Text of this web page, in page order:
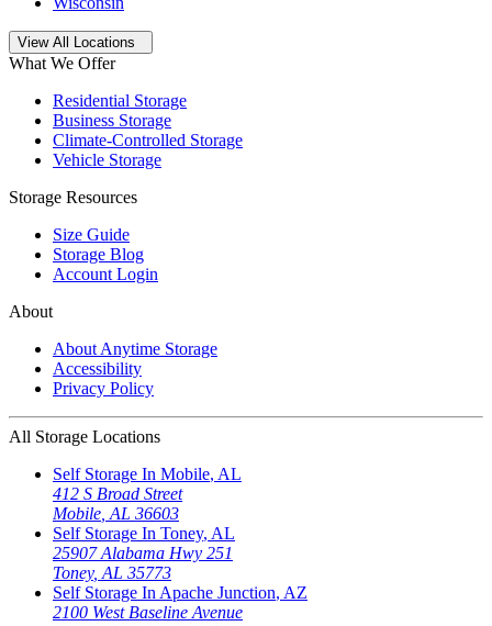
Open storage locations list
View All Locations
What We Offer
Residential Storage
Business Storage
Climate-Controlled Storage
Vehicle Storage
Storage Resources
Size Guide
Storage Blog
Account Login
About
About Anytime Storage
Accessibility
Privacy Policy
All Storage Locations
Self Storage In Mobile, AL
412 S Broad Street
Mobile AL 36603
Self Storage In Toney, AL
25907 Alabama Hwy 251
Toney, AL 35773
Self Storage In Apache Junction, AZ
2100 West Baseline Avenue